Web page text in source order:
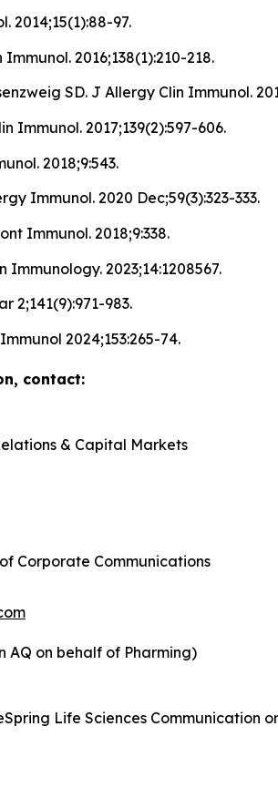
2014;15(1):88-97.
2016;138(1):210-218.
SD. J Allergy Clin Immunol.
Immunol. 2017;139(2):597-606.
2018;9:543.
Immunol. 2020 Dec;59(3):323-333.
Immunol. 2018;9:338.
Immunology. 2023;14:1208567.
2;141(9):971-983.
2024;153:265-74.
contact:
& Capital Markets
Corporate Communications
AQ on behalf of Pharming)
Life Sciences Communication